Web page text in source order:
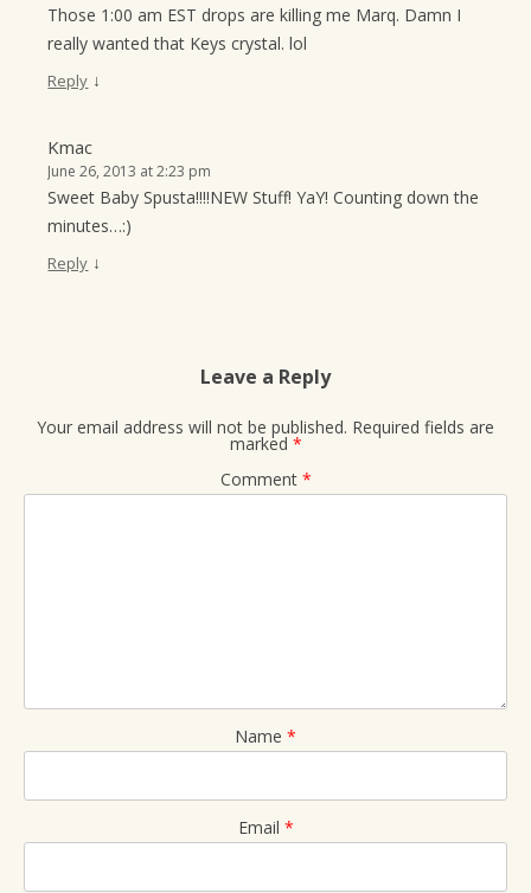
Those 1:00 am EST drops are killing me Marq. Damn I
really wanted that Keys crystal. lol
Reply ↓
Kmac
June 26, 2013 at 2:23 pm
Sweet Baby Spusta!!!!NEW Stuff! YaY! Counting down the
minutes…:)
Reply ↓
Leave a Reply
Your email address will not be published. Required fields are
marked *
Comment *
Name *
Email *